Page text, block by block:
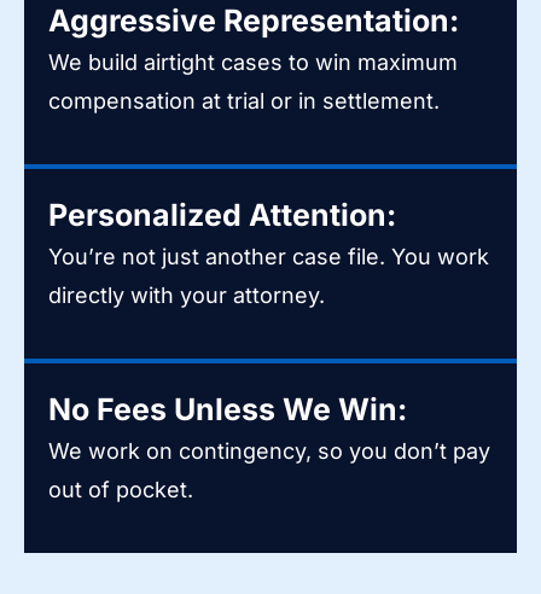
Aggressive Representation:
We build airtight cases to win maximum
compensation at trial or in settlement.
Personalized Attention:
You’re not just another case file. You work
directly with your attorney.
No Fees Unless We Win:
We work on contingency, so you don’t pay
out of pocket.